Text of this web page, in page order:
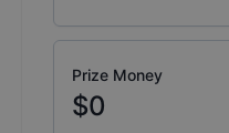
Prize Money
$0